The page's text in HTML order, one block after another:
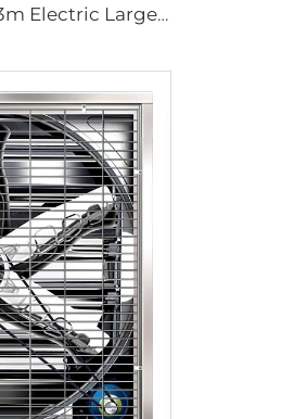
Church fan 24ft HVLS 7.3m Electric Large Industrial Ceiling Fans big Ventilation fan